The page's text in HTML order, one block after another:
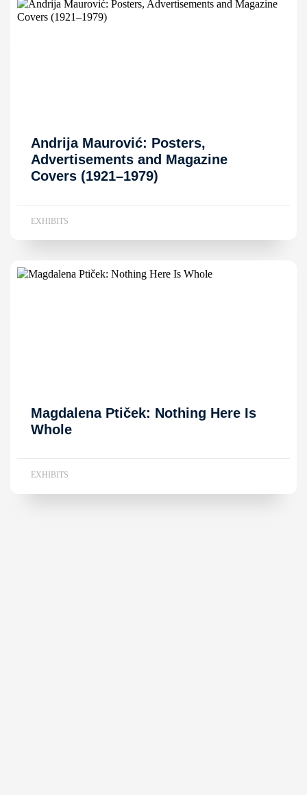
Andrija Maurović: Posters,
Advertisements and Magazine
Covers (1921–1979)
EXHIBITS
Magdalena Ptiček: Nothing Here Is
Whole
EXHIBITS